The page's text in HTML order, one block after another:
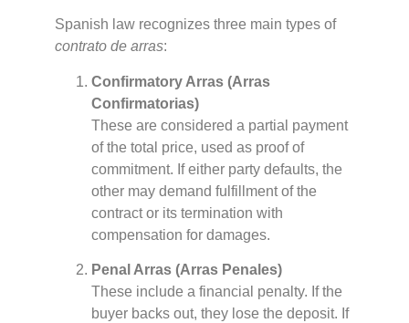
Spanish law recognizes three main types of
contrato de arras:
Confirmatory Arras (Arras
Confirmatorias)
These are considered a partial payment
of the total price, used as proof of
commitment. If either party defaults, the
other may demand fulfillment of the
contract or its termination with
compensation for damages.
Penal Arras (Arras Penales)
These include a financial penalty. If the
buyer backs out, they lose the deposit. If